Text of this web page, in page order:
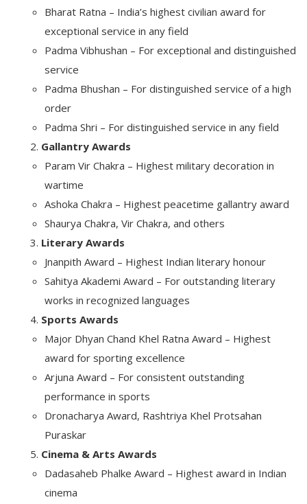
Bharat Ratna – India’s highest civilian award for
exceptional service in any field
Padma Vibhushan – For exceptional and distinguished
service
Padma Bhushan – For distinguished service of a high
order
Padma Shri – For distinguished service in any field
Gallantry Awards
Param Vir Chakra – Highest military decoration in
wartime
Ashoka Chakra – Highest peacetime gallantry award
Shaurya Chakra, Vir Chakra, and others
Literary Awards
Jnanpith Award – Highest Indian literary honour
Sahitya Akademi Award – For outstanding literary
works in recognized languages
Sports Awards
Major Dhyan Chand Khel Ratna Award – Highest
award for sporting excellence
Arjuna Award – For consistent outstanding
performance in sports
Dronacharya Award, Rashtriya Khel Protsahan
Puraskar
Cinema & Arts Awards
Dadasaheb Phalke Award – Highest award in Indian
cinema